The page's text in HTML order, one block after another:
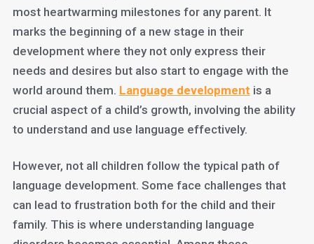
most heartwarming milestones for any parent. It
marks the beginning of a new stage in their
development where they not only express their
needs and desires but also start to engage with the
world around them. Language development is a
crucial aspect of a child’s growth, involving the ability
to understand and use language effectively.
However, not all children follow the typical path of
language development. Some face challenges that
can lead to frustration both for the child and their
family. This is where understanding language